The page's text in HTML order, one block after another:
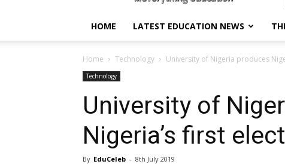
HOME LATEST EDUCATION NEWS
Home Technology University of Nigeria produces
Technology
University of
Nigeria’s first
By EduCeleb - 8th July 2019